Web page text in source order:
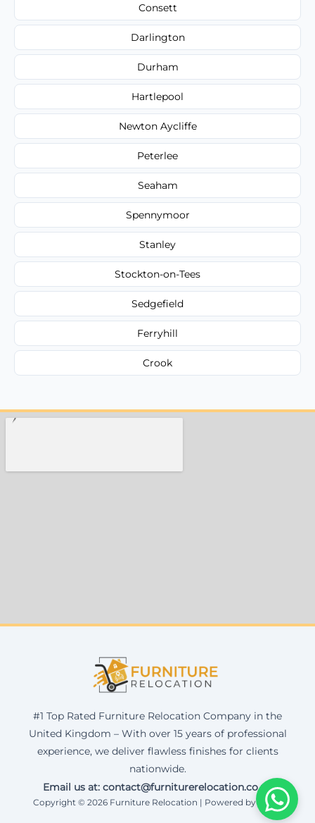
Consett
Darlington
Durham
Hartlepool
Newton Aycliffe
Peterlee
Seaham
Spennymoor
Stanley
Stockton-on-Tees
Sedgefield
Ferryhill
Crook
#1 Top Rated Furniture Relocation Company in the
United Kingdom – With over 15 years of professional
experience, we deliver flawless finishes for clients
nationwide.
Email us at: contact@furniturerelocation.co.uk
Copyright © 2026 Furniture Relocation | Powered by Corax